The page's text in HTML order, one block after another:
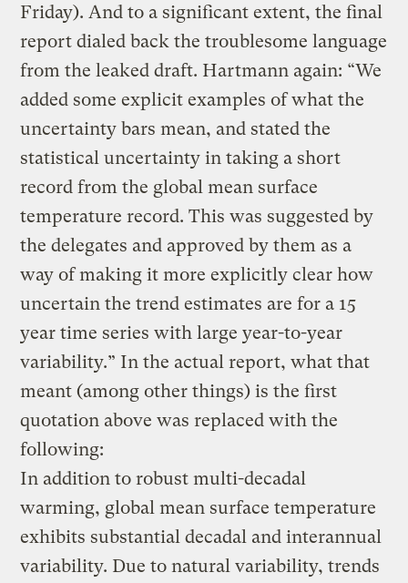
Friday). And to a significant extent, the final
report dialed back the troublesome language
from the leaked draft. Hartmann again: “We
added some explicit examples of what the
uncertainty bars mean, and stated the
statistical uncertainty in taking a short
record from the global mean surface
temperature record. This was suggested by
the delegates and approved by them as a
way of making it more explicitly clear how
uncertain the trend estimates are for a 15
year time series with large year-to-year
variability.” In the actual report, what that
meant (among other things) is the first
quotation above was replaced with the
following:
In addition to robust multi-decadal
warming, global mean surface temperature
exhibits substantial decadal and interannual
variability. Due to natural variability, trends